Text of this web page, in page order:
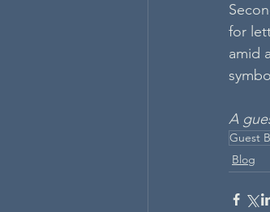
for
amid
A
Guest
Blog